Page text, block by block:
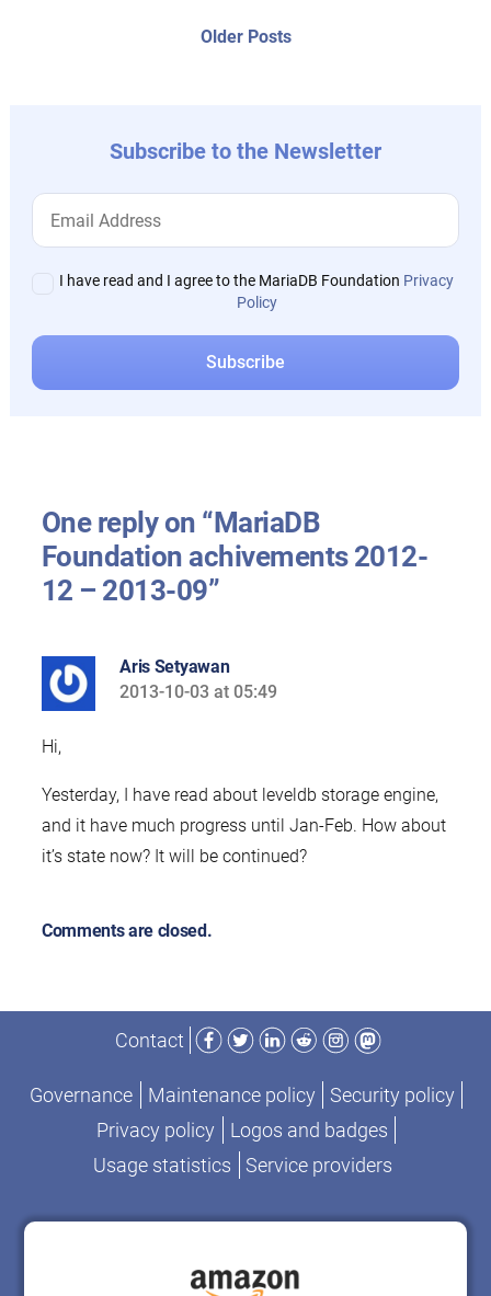
Older PostsOlder
Subscribe to the Newsletter
I have read and I agree to the MariaDB Foundation Privacy
Policy
One reply on “MariaDB
Foundation achivements 2012-
12 – 2013-09”
Aris Setyawan
says:
2013-10-03 at 05:49
Hi,
Yesterday, I have read about leveldb storage engine,
and it have much progress until Jan-Feb. How about
it’s state now? It will be continued?
Comments are closed.
Contact
Facebook
TwitterLinkedIn
RedditInstagram
Mastodon
Governance Maintenance policy
Security policy
Privacy policy
Logos and badges
Usage statistics
Service providers